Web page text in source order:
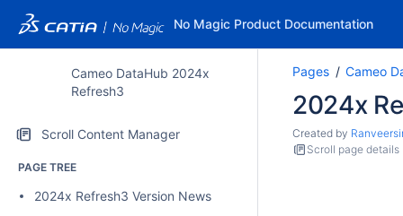
No Magic Product Documentation
Cameo DataHub 2024x
Refresh3
Scroll Content Manager
PAGE TREE
2024x Refresh3 Version News
Pages Cameo
2024x
Created by
Scroll page details